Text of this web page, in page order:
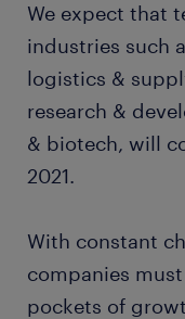
We expect that
industries such
logistics &
research &
& biotech, will
2021.
With constant
companies
pockets of